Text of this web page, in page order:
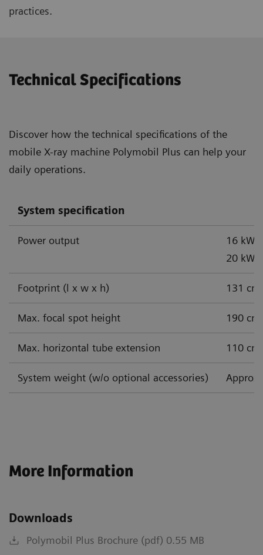
practices.
Technical Specifications
Discover how the technical specifications of the
mobile X-ray machine Polymobil Plus can help your
daily operations.
System specification
Power output
16 kW,
20 kW
Footprint (l x w x h) 131
Max. focal spot height 190 cm
Max. horizontal tube extension 110 cm
System weight (w/o optional accessories)
More Information
Downloads
Polymobil Plus Brochure (pdf) 0.55 MB